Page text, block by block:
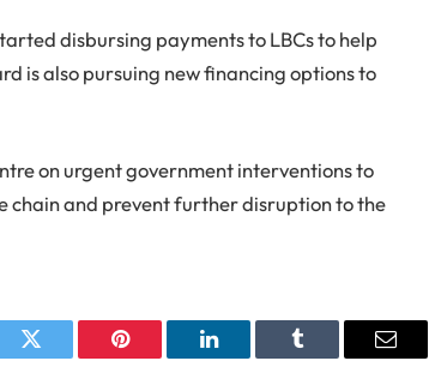
disbursing payments to LBCs to help
is also pursuing new financing options to
on urgent government interventions to
chain and prevent further disruption to the
Twitter Pinterest LinkedIn Tumblr Email